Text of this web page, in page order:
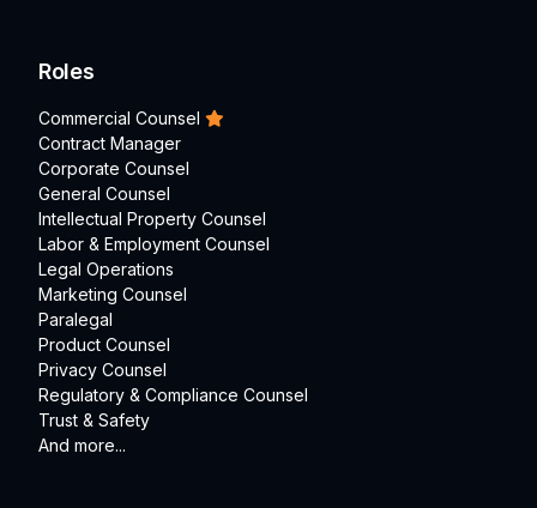
Roles
Commercial Counsel
Contract Manager
Corporate Counsel
General Counsel
Intellectual Property Counsel
Labor & Employment Counsel
Legal Operations
Marketing Counsel
Paralegal
Product Counsel
Privacy Counsel
Regulatory & Compliance Counsel
Trust & Safety
And more...